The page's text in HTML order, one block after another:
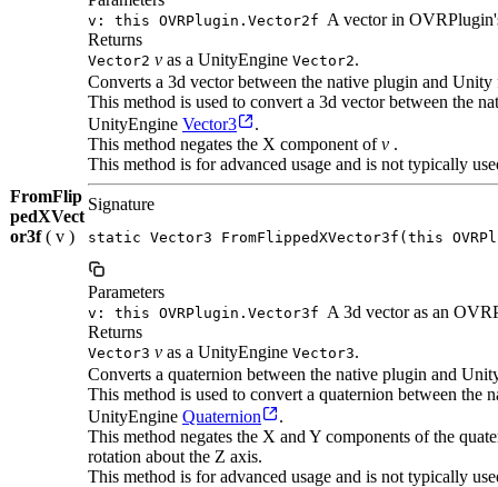
v: this OVRPlugin.Vector2f A vector in
Returns
Vector2 v as a UnityEngine Vector2.
FromFlip
pedXVect
or3f( v )
Converts a 3d vector between the native plugin and Unity
This method is used to convert a 3d vector between the
UnityEngine Vector3
.
This method negates the X component ofv .
This method is for advanced usage and is not typically
Signature
static Vector3 FromFlippedXVector3f(this
Parameters
v: this OVRPlugin.Vector3f A 3d vector as an
Returns
Vector3 v as a UnityEngine Vector3.
Converts a quaternion between the native plugin and
This method is used to convert a quaternion between the
UnityEngine Quaternion
.
This method negates the X and Y components of the
rotation about the Z axis.
This method is for advanced usage and is not typically